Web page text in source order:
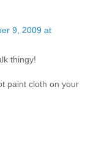
9, 2009 at
thingy!
paint cloth on your